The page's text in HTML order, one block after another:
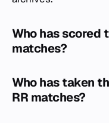
Who has scored
matches?
Who has taken
RR matches?